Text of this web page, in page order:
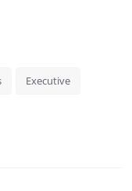
Executive